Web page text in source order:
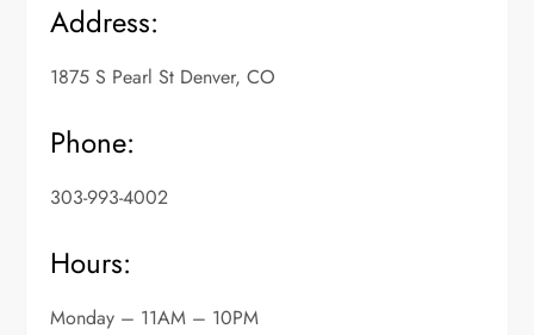
Address:
1875 S Pearl St Denver, CO
Phone:
303-993-4002
Hours:
Monday – 11AM – 10PM